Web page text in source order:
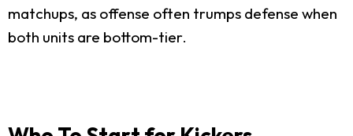
matchups, as offense often trumps defense when
both units are bottom-tier.